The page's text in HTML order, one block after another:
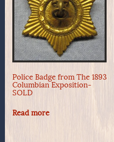
Police Badge from The 1893
Columbian Exposition-
SOLD
Read more